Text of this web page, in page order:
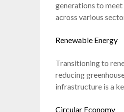
generations to
across various
Renewable Energy
Transitioning to
reducing
infrastructure is a
Circular Economy